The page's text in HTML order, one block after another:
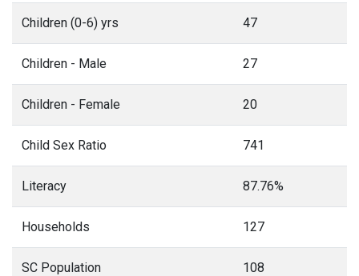
Children (0-6) yrs 47
Children - Male 27
Children - Female 20
Child Sex Ratio 741
Literacy 87.76%
Households 127
SC Population 108